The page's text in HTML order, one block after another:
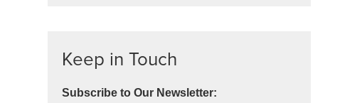
Keep in Touch
Subscribe to Our Newsletter: